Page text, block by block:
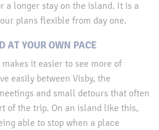
a longer stay on the island. It is a
plans flexible from day one.
AT YOUR OWN PACE
it easier to see more of
easily between Visby, the
and small detours that often
of the trip. On an island like this,
able to stop when a place